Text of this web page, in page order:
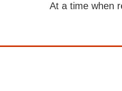
At a time when